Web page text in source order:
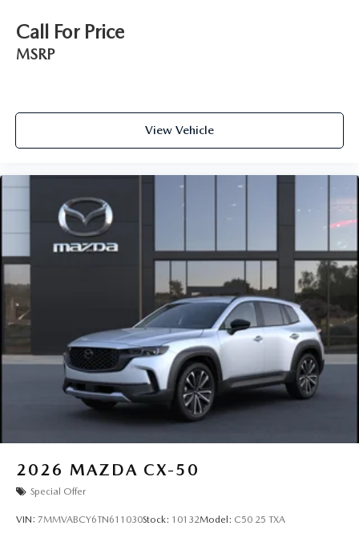
Call For Price
MSRP
View Vehicle
2026 MAZDA CX-50
Special Offer
VIN: 7MMVABCY6TN611030Stock: 10132Model: C50 25 TXA